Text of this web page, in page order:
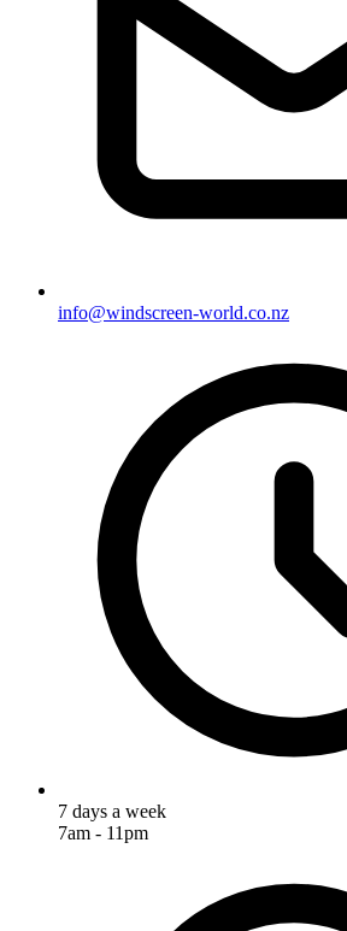
info@windscreen-world.co.nz
7 days a week
7am - 11pm